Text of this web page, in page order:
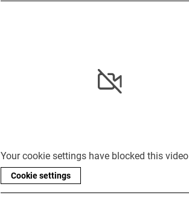
Your cookie settings have blocked this video
Cookie settings